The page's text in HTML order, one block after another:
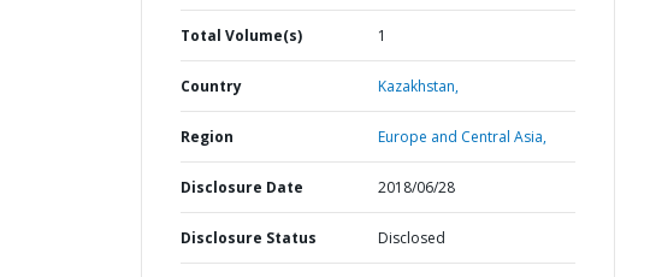
Total Volume(s) 1
Country Kazakhstan,
Region Europe and Central Asia,
Disclosure Date 2018/06/28
Disclosure Status Disclosed